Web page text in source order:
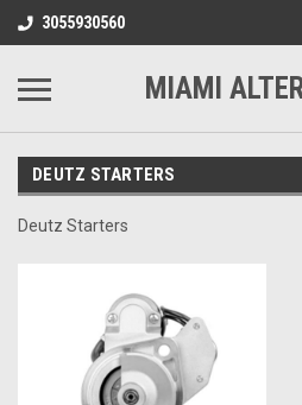
3055930560
DEUTZ STARTERS
Deutz Starters